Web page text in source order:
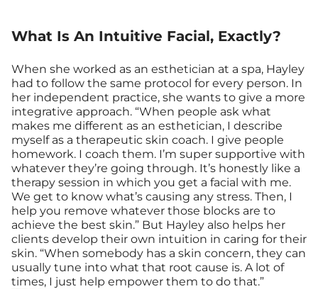
What Is An Intuitive Facial, Exactly?
When she worked as an esthetician at a spa, Hayley
had to follow the same protocol for every person. In
her independent practice, she wants to give a more
integrative approach. “When people ask what
makes me different as an esthetician, I describe
myself as a therapeutic skin coach. I give people
homework. I coach them. I’m super supportive with
whatever they’re going through. It’s honestly like a
therapy session in which you get a facial with me.
We get to know what’s causing any stress. Then, I
help you remove whatever those blocks are to
achieve the best skin.” But Hayley also helps her
clients develop their own intuition in caring for their
skin. “When somebody has a skin concern, they can
usually tune into what that root cause is. A lot of
times, I just help empower them to do that.”